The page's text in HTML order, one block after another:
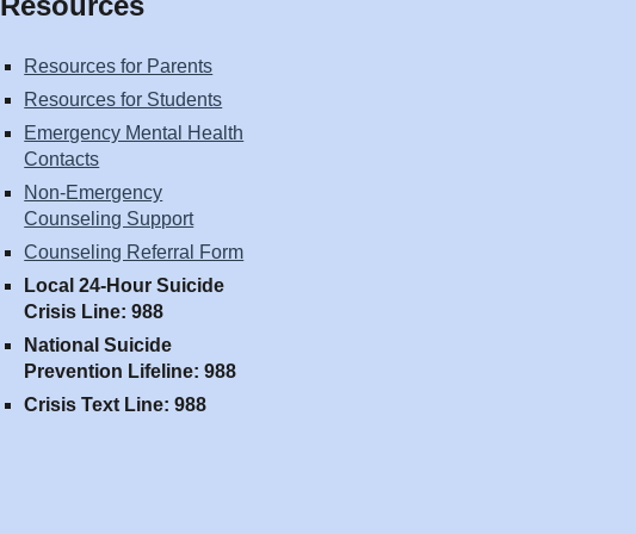
Resources for Parents
Resources for Students
Emergency Mental Health
Contacts
Non-Emergency
Counseling Support
Counseling Referral Form
Local 24-Hour Suicide
Crisis Line: 988
National Suicide
Prevention Lifeline: 988
Crisis Text Line: 988